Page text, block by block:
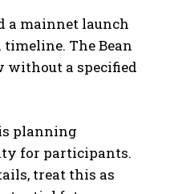
a mainnet launch
The Bean
without a specified
planning
for participants.
treat this as